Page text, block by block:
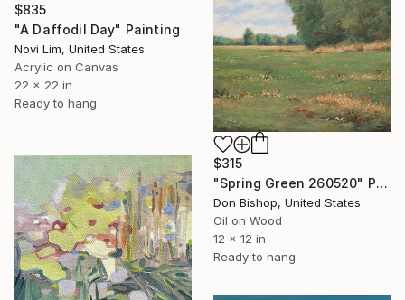
$835
"A Daffodil Day" Painting
Novi Lim, United States
Acrylic on Canvas
22 x 22 in
Ready to hang
$315
"Spring Green 260520" Painting
Don Bishop, United States
Oil on Wood
12 x 12 in
Ready to hang